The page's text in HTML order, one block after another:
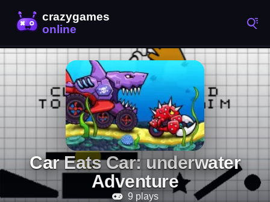
Car Eats Car: underwater
Adventure
9 plays